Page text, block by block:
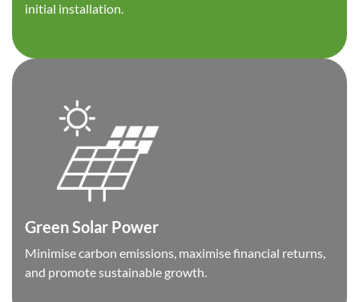
initial installation.
Green Solar Power
Minimise carbon emissions, maximise financial returns,
and promote sustainable growth.